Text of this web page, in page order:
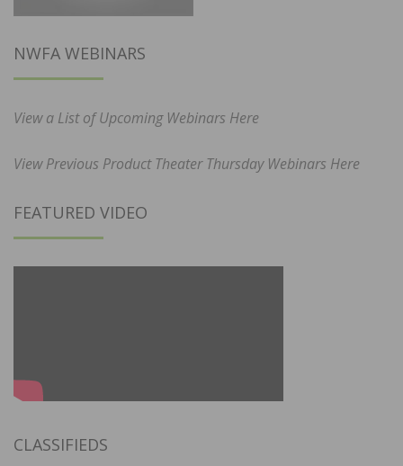
NWFA WEBINARS
View a List of Upcoming Webinars Here
View Previous Product Theater Thursday Webinars Here
FEATURED VIDEO
CLASSIFIEDS